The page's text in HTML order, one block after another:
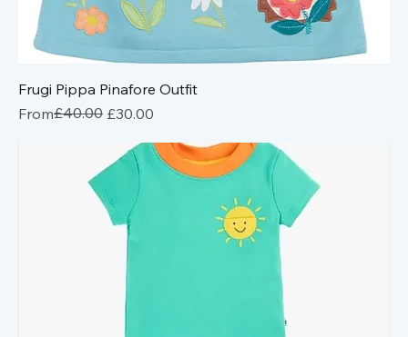
Frugi Pippa Pinafore Outfit
From
Regular Price
£40.00 £30.00
Sale Price